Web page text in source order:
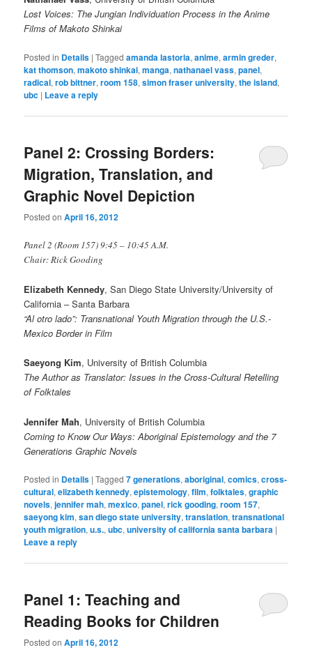
Lost Voices: The Jungian Individuation Process in the Anime
Films of Makoto Shinkai
Posted in Details |Tagged amanda lastoria,anime,armin greder,
kat thomson,makoto shinkai,manga,nathanael vass,panel,
radical,rob bittner,room 158,simon fraser university,the island,
ubc | Leave a reply
Panel 2: Crossing Borders:
Migration, Translation, and
Graphic Novel Depiction
Posted onApril 16, 2012
Panel 2 (Room 157) 9:45 – 10:45 A.M.
Chair: Rick Gooding
Elizabeth Kennedy, San Diego State University/University of
California – Santa Barbara
“Al otro lado”: Transnational Youth Migration through the U.S.-
Mexico Border in Film
Saeyong Kim, University of British Columbia
The Author as Translator: Issues in the Cross-Cultural Retelling
of Folktales
Jennifer Mah, University of British Columbia
Coming to Know Our Ways: Aboriginal Epistemology and the 7
Generations Graphic Novels
Posted in Details |Tagged 7 generations,aboriginal,comics,cross-
cultural,elizabeth kennedy,epistemology,film,folktales,graphic
novels,jennifer mah,mexico,panel,rick gooding,room 157,
saeyong kim,san diego state university,translation,transnational
youth migration,u.s.,ubc,university of california santa barbara |
Leave a reply
Panel 1: Teaching and
Reading Books for Children
Posted onApril 16, 2012